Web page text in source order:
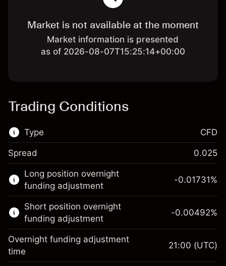
Market is not available at the moment
Market information is presented
as of 2026-08-07T15:25:14+00:00
Trading Conditions
Type
This financial market is available for CFD
trading.
Learn more about:
CFDs
CFD
Spread 0.025
Long position overnight
funding adjustment
-0.01731%
Short position overnight
funding adjustment
-0.00492%
Overnight funding adjustment
time
21:00 (UTC)